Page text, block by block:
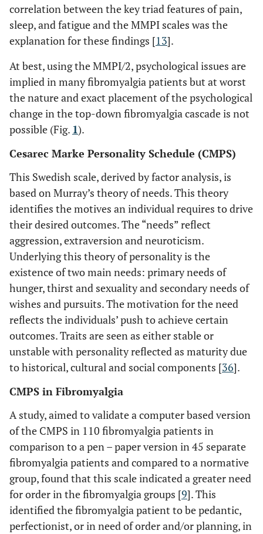
correlation between the key triad features of pain,
sleep, and fatigue and the MMPI scales was the
explanation for these findings [13].
At best, using the MMPI/2, psychological issues are
implied in many fibromyalgia patients but at worst
the nature and exact placement of the psychological
change in the top-down fibromyalgia cascade is not
possible (Fig. 1).
Cesarec Marke Personality Schedule (CMPS)
This Swedish scale, derived by factor analysis, is
based on Murray’s theory of needs. This theory
identifies the motives an individual requires to drive
their desired outcomes. The “needs” reflect
aggression, extraversion and neuroticism.
Underlying this theory of personality is the
existence of two main needs: primary needs of
hunger, thirst and sexuality and secondary needs of
wishes and pursuits. The motivation for the need
reflects the individuals’ push to achieve certain
outcomes. Traits are seen as either stable or
unstable with personality reflected as maturity due
to historical, cultural and social components [36].
CMPS in Fibromyalgia
A study, aimed to validate a computer based version
of the CMPS in 110 fibromyalgia patients in
comparison to a pen – paper version in 45 separate
fibromyalgia patients and compared to a normative
group, found that this scale indicated a greater need
for order in the fibromyalgia groups [9]. This
identified the fibromyalgia patient to be pedantic,
perfectionist, or in need of order and/or planning, in